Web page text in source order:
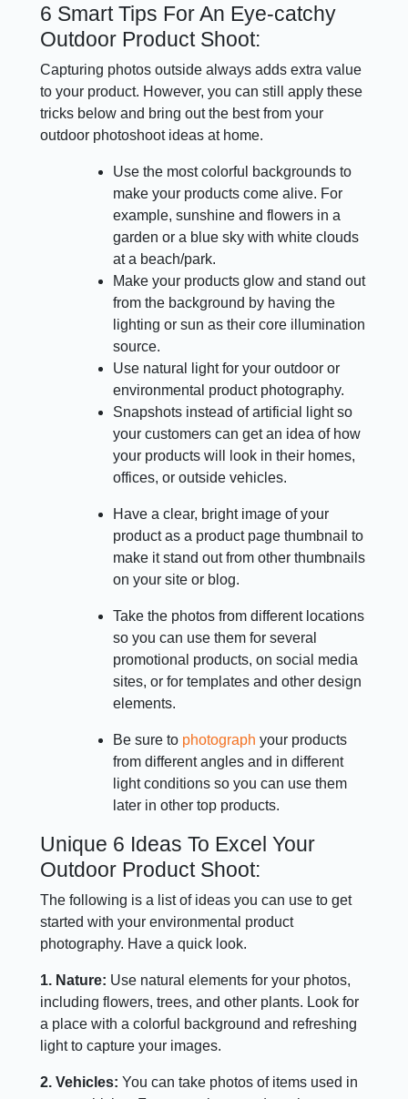
6 Smart Tips For An Eye-catchy
Outdoor Product Shoot:
Capturing photos outside always adds extra value
to your product. However, you can still apply these
tricks below and bring out the best from your
outdoor photoshoot ideas at home.
Use the most colorful backgrounds to
make your products come alive. For
example, sunshine and flowers in a
garden or a blue sky with white clouds
at a beach/park.
Make your products glow and stand out
from the background by having the
lighting or sun as their core illumination
source.
Use natural light for your outdoor or
environmental product photography.
Snapshots instead of artificial light so
your customers can get an idea of how
your products will look in their homes,
offices, or outside vehicles.
Have a clear, bright image of your
product as a product page thumbnail to
make it stand out from other thumbnails
on your site or blog.
Take the photos from different locations
so you can use them for several
promotional products, on social media
sites, or for templates and other design
elements.
Be sure to photograph your products
from different angles and in different
light conditions so you can use them
later in other top products.
Unique 6 Ideas To Excel Your
Outdoor Product Shoot:
The following is a list of ideas you can use to get
started with your environmental product
photography. Have a quick look.
1. Nature: Use natural elements for your photos,
including flowers, trees, and other plants. Look for
a place with a colorful background and refreshing
light to capture your images.
2. Vehicles:You can take photos of items used in